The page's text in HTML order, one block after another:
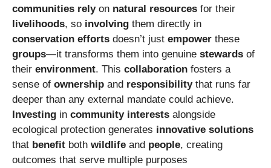
communities relyon natural resources for their
livelihoods, so involving them directly in
conservation efforts doesn’t just empower these
groups—it transforms them into genuine stewards of
their environment. This collaboration fosters a
sense of ownership and responsibilitythat runs far
deeper than any external mandate could achieve.
Investing in community interests alongside
ecological protection generates innovative solutions
that benefit both wildlife and people, creating
outcomes that serve multiple purposes